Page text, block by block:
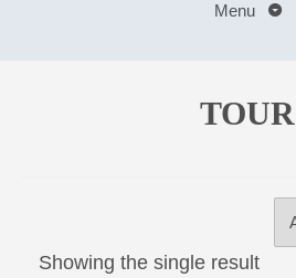
Menu
TOUR
Showing the single result